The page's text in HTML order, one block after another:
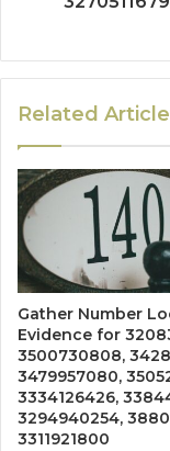
Related
Gather Number
Evidence for
3500730808,
3479957080,
3334126426,
3294940254,
3311921800